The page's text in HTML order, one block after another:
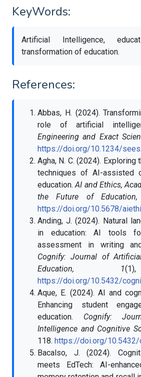
KeyWords:
Artificial Intelligence,
transformation of education.
References:
Abbas, H. (2024).
role of artificial
Engineering and Exact
https://doi.org/10.1234/
Agha, N. C. (2024). Exploring
techniques of AI-assisted
education.AI and Ethics,
the Future of
https://doi.org/10.5678/
Anding, J. (2024). Natural
in education: AI tools
assessment in writing
Cognify: Journal of
Education, 1
https://doi.org/10.5432/
Aque, E. (2024). AI and
Enhancing student
education. Cognify:
Intelligence and Cognitive
118. https://doi.org/10.5432/
Bacalso, J. (2024).
meets EdTech: AI-